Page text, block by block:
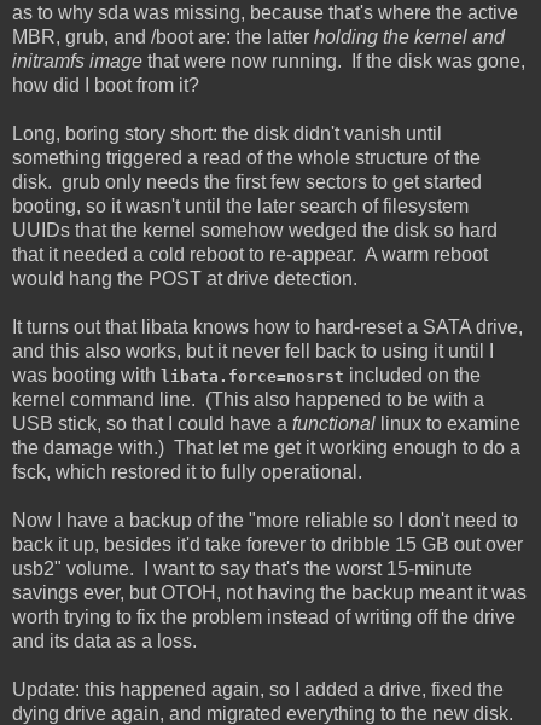
as to why sda was missing, because that's where the active
MBR, grub, and /boot are: the latter holding the kernel and
initramfs image that were now running. If the disk was gone,
how did I boot from it?
Long, boring story short: the disk didn't vanish until
something triggered a read of the whole structure of the
disk. grub only needs the first few sectors to get started
booting, so it wasn't until the later search of filesystem
UUIDs that the kernel somehow wedged the disk so hard
that it needed a cold reboot to re-appear. A warm reboot
would hang the POST at drive detection.
It turns out that libata knows how to hard-reset a SATA drive,
and this also works, but it never fell back to using it until I
was booting with libata.force=nosrst included on the
kernel command line. (This also happened to be with a
USB stick, so that I could have a functional linux to examine
the damage with.) That let me get it working enough to do a
fsck, which restored it to fully operational.
Now I have a backup of the "more reliable so I don't need to
back it up, besides it'd take forever to dribble 15 GB out over
usb2" volume. I want to say that's the worst 15-minute
savings ever, but OTOH, not having the backup meant it was
worth trying to fix the problem instead of writing off the drive
and its data as a loss.
Update: this happened again, so I added a drive, fixed the
dying drive again, and migrated everything to the new disk.